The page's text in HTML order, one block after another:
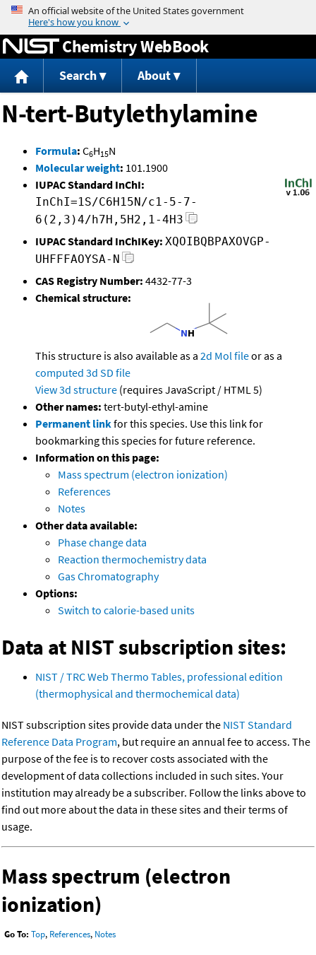
Jump to content
Chemistry WebBook
Search About
N-tert-Butylethylamine
Formula: C6H15N
Molecular weight: 101.1900
IUPAC Standard InChI:
InChI=1S/C6H15N/c1-5-7-
6(2,3)4/h7H,5H2,1-4H3
IUPAC Standard InChIKey: XQOIBQBPAXOVGP-
UHFFFAOYSA-N
CAS Registry Number: 4432-77-3
Chemical structure:
This structure is also available as a 2d Mol fileor as a
computed 3d SD file
View 3d structure (requires JavaScript / HTML 5)
Other names: tert-butyl-ethyl-amine
Permanent linkfor this species. Use this link for
bookmarking this species for future reference.
Information on this page:
Mass spectrum (electron ionization)
References
Notes
Other data available:
Phase change data
Reaction thermochemistry data
Gas Chromatography
Options:
Switch to calorie-based units
Data at NIST subscription sites:
NIST / TRC Web Thermo Tables, professional edition
(thermophysical and thermochemical data)
NIST subscription sites provide data under the NIST Standard
Reference Data Program, but require an annual fee to access. The
purpose of the fee is to recover costs associated with the
development of data collections included in such sites. Your
institution may already be a subscriber. Follow the links above to
find out more about the data in these sites and their terms of
usage.
Mass spectrum (electron
ionization)
Go To: Top, References, Notes